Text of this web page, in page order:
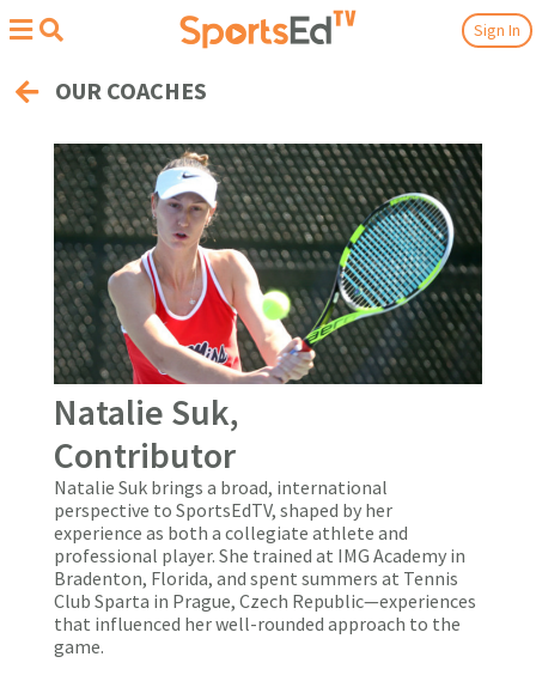
Sign In
OUR COACHES
Natalie Suk,
Contributor
Natalie Suk brings a broad, international
perspective to SportsEdTV, shaped by her
experience as both a collegiate athlete and
professional player. She trained at IMG Academy in
Bradenton, Florida, and spent summers at Tennis
Club Sparta in Prague, Czech Republic—experiences
that influenced her well-rounded approach to the
game.